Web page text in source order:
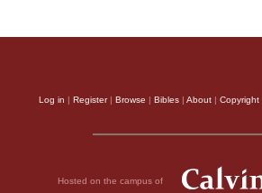
Log in | Register| Browse | Bibles | About | Copyright
Hosted on the campus of